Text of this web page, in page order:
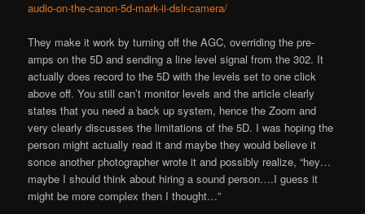
audio-on-the-canon-5d-mark-ii-dslr-camera/
They make it work by turning off the AGC, overriding the pre-
amps on the 5D and sending a line level signal from the 302. It
actually does record to the 5D with the levels set to one click
above off. You still can’t monitor levels and the article clearly
states that you need a back up system, hence the Zoom and
very clearly discusses the limitations of the 5D. I was hoping the
person might actually read it and maybe they would believe it
sonce another photographer wrote it and possibly realize, “hey…
maybe I should think about hiring a sound person….I guess it
might be more complex then I thought…”